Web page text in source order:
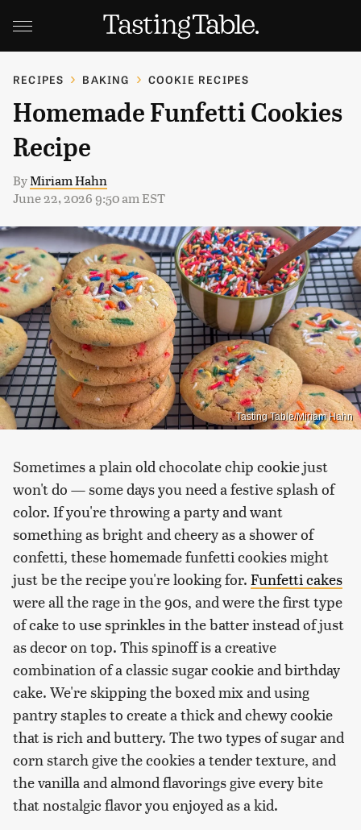
RECIPES BAKING COOKIE RECIPES
Homemade Funfetti Cookies
Recipe
ByMiriam Hahn
June 22, 2026 9:50 am EST
Tasting Table/Miriam Hahn
Sometimes a plain old chocolate chip cookie just
won't do — some days you need a festive splash of
color. If you're throwing a party and want
something as bright and cheery as a shower of
confetti, these homemade funfetti cookies might
just be the recipe you're looking for. Funfetti cakes
were all the rage in the 90s, and were the first type
of cake to use sprinkles in the batter instead of just
as decor on top. This spinoff is a creative
combination of a classic sugar cookie and birthday
cake. We're skipping the boxed mix and using
pantry staples to create a thick and chewy cookie
that is rich and buttery. The two types of sugar and
corn starch give the cookies a tender texture, and
the vanilla and almond flavorings give every bite
that nostalgic flavor you enjoyed as a kid.